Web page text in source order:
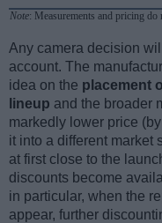
Note: Measurements and pricing
Any camera decision
account. The
idea on the placement
lineup and the broader
markedly lower price
it into a different market
at first close to the
discounts become
in particular, when the
appear, further